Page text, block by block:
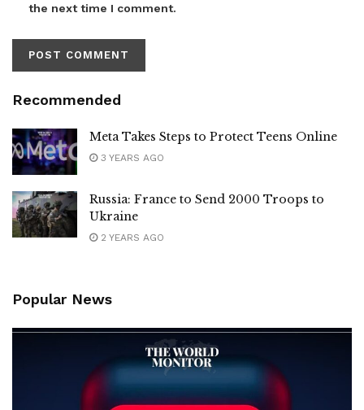
the next time I comment.
Recommended
Meta Takes Steps to Protect Teens Online
3 YEARS AGO
Russia: France to Send 2000 Troops to
Ukraine
2 YEARS AGO
Popular News